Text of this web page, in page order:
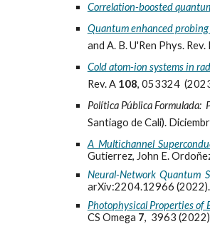
Correlation-boosted
Quantum enhanced
and A. B. U'Ren Phys.
Cold atom-ion systems in
Rev. A 108, 053324
Política Pública Formulada:
Santiago de Cali).
A Multichannel
Gutierrez, John E.
Neural-Network Quantum
arXiv:2204.12966 (2022).
Photophysical Properties of
CS Omega 7, 3963